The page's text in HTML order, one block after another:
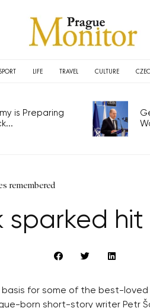
LIFE TRAVEL CULTURE
is Preparing
remembered
sparked
basis for some of the best-loved
born short-story writer Petr